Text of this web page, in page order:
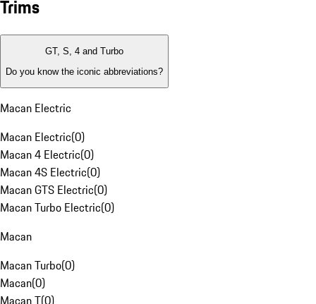
Trims
GT, S, 4 and Turbo
Do you know the iconic abbreviations?
Macan Electric
Macan Electric(0)
Macan 4 Electric(0)
Macan 4S Electric(0)
Macan GTS Electric(0)
Macan Turbo Electric(0)
Macan
Macan Turbo(0)
Macan(0)
Macan T(0)